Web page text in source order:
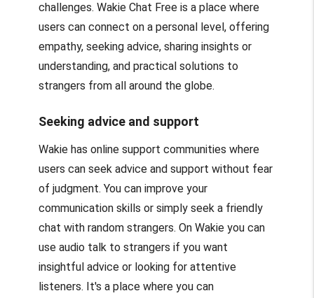
challenges. Wakie Chat Free is a place where
users can connect on a personal level, offering
empathy, seeking advice, sharing insights or
understanding, and practical solutions to
strangers from all around the globe.
Seeking advice and support
Wakie has online support communities where
users can seek advice and support without fear
of judgment. You can improve your
communication skills or simply seek a friendly
chat with random strangers. On Wakie you can
use audio talk to strangers if you want
insightful advice or looking for attentive
listeners. It's a place where you can